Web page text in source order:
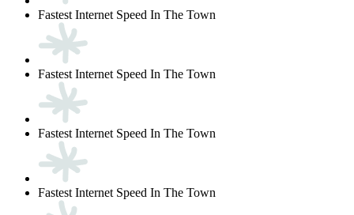
Fastest Internet Speed In The Town
Fastest Internet Speed In The Town
Fastest Internet Speed In The Town
Fastest Internet Speed In The Town